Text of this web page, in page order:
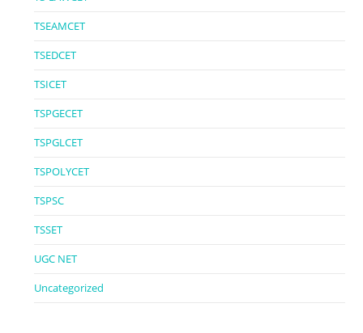
TSEAMCET
TSEDCET
TSICET
TSPGECET
TSPGLCET
TSPOLYCET
TSPSC
TSSET
UGC NET
Uncategorized